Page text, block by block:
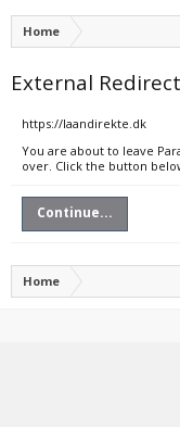
Home
External Redirect
https://laandirekte.dk
You are about to leave
over. Click the button
Continue...
Home